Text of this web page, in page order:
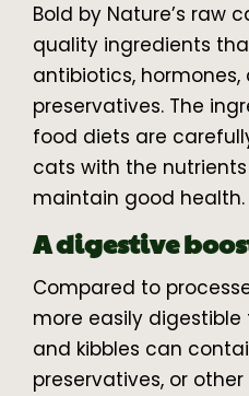
Bold by Nature’s raw
quality ingredients
antibiotics,
preservatives. The
food diets are
cats with the
maintain good health.
A digestive
Compared to
more easily digestible
and kibbles can
preservatives, or